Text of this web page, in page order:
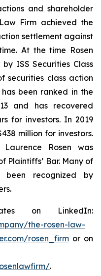
and shareholder
Firm achieved the
settlement against
At the time Rosen
ISS Securities Class
securities class action
been ranked in the
and has recovered
for investors. In 2019
million for investors.
Rosen was
Plaintiffs’ Bar. Many of
been recognized by
on LinkedIn:
the-rosen-law-
rosen_firmor on
.